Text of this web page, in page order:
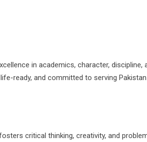
in academics, character, discipline,
ready, and committed to serving
critical thinking, creativity, and